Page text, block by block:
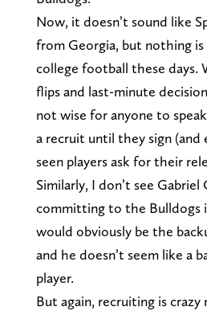
Now, it doesn’t sound like
from Georgia, but nothing is
college football these days.
flips and last-minute
not wise for anyone to
a recruit until they sign (and
seen players ask for their
Similarly, I don’t see Gabriel
committing to the Bulldogs
would obviously be the
and he doesn’t seem like a
player.
But again, recruiting is crazy